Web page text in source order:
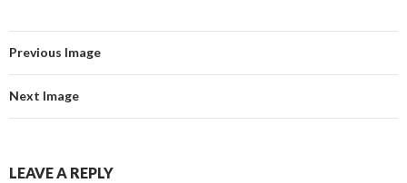
Previous Image
Next Image
LEAVE A REPLY